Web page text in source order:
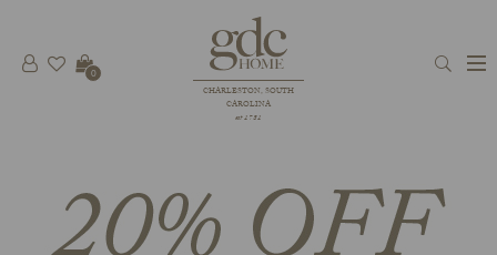
CHARLESTON, SOUTH
CAROLINA
est 1781
0